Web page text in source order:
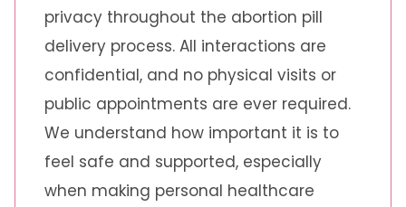
privacy throughout the abortion pill
delivery process. All interactions are
confidential, and no physical visits or
public appointments are ever required.
We understand how important it is to
feel safe and supported, especially
when making personal healthcare